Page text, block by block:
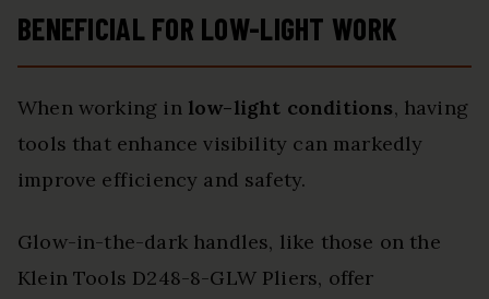
BENEFICIAL FOR LOW-LIGHT WORK
When working in low-light conditions, having
tools that enhance visibility can markedly
improve efficiency and safety.
Glow-in-the-dark handles, like those on the
Klein Tools D248-8-GLW Pliers, offer